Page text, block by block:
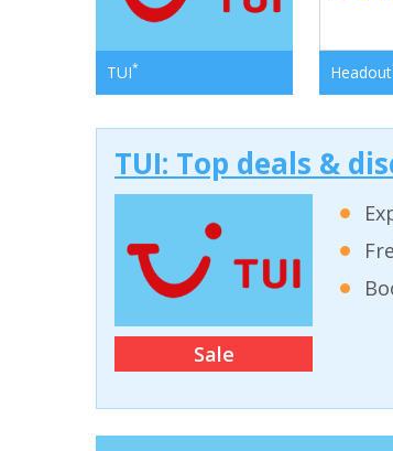
TUI* Headout
TUI: Top deals &
Sale